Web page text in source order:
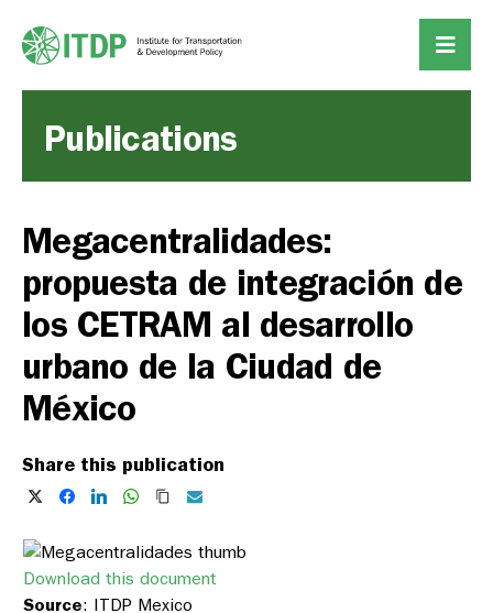
Publications
Megacentralidades:
propuesta de integración de
los CETRAM al desarrollo
urbano de la Ciudad de
México
Share this publication
Download this document
Source: ITDP Mexico